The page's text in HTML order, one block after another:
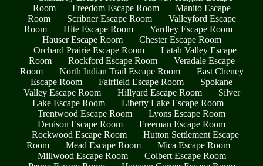
Room
Freedom Escape Room
Manito Escape
Room
Scribner Escape Room
Valleyford Escape
Room
Hite Escape Room
Yardley Escape Room
Hauser Escape Room
Chester Escape Room
Orchard Prairie Escape Room
Latah Valley Escape
Room
Rockford Escape Room
Veradale Escape
Room
North Indian Trail Escape Room
East Cheney
Escape Room
Fairfield Escape Room
Spokane
Valley Escape Room
Hillyard Escape Room
Silver
Lake Escape Room
Liberty Lake Escape Room
Trentwood Escape Room
Lyons Escape Room
Denison Escape Room
Freeman Escape Room
Rockwood Escape Room
Hutton Settlement Escape
Room
Mead Escape Room
Mica Escape Room
Millwood Escape Room
Colbert Escape Room